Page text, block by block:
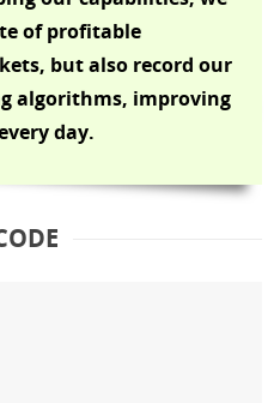
of profitable
but also record our
algorithms, improving
day.